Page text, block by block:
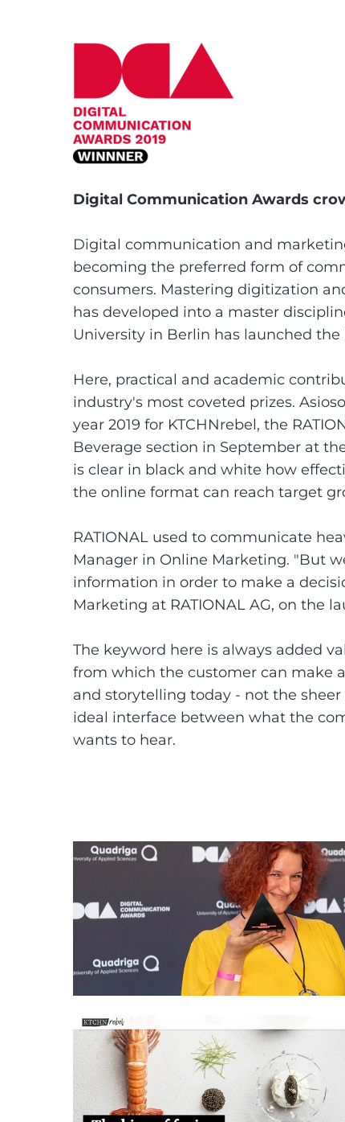
Digital Communication Awards
Digital communication and
becoming the preferred form of
consumers. Mastering digitization
has developed into a master
University in Berlin has launched
Here, practical and academic
industry's most coveted prizes.
year 2019 for KTCHNrebel, the
Beverage section in September at
is clear in black and white how
the online format can reach target
RATIONAL used to communicate
Manager in Online Marketing. "But
information in order to make a
Marketing at RATIONAL AG, on the
The keyword here is always added
from which the customer can make
and storytelling today - not the
ideal interface between what the
wants to hear.